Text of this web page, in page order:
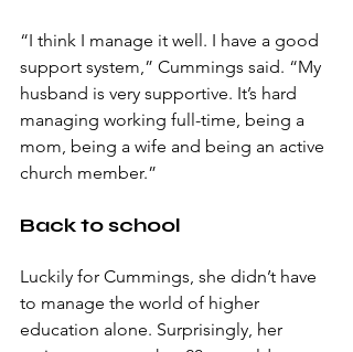
“I think I manage it well. I have a good
support system,” Cummings said. “My
husband is very supportive. It’s hard
managing working full-time, being a
mom, being a wife and being an active
church member.”
Back to school
Luckily for Cummings, she didn’t have
to manage the world of higher
education alone. Surprisingly, her